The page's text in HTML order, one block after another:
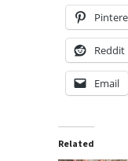
Reddit
Email
Related